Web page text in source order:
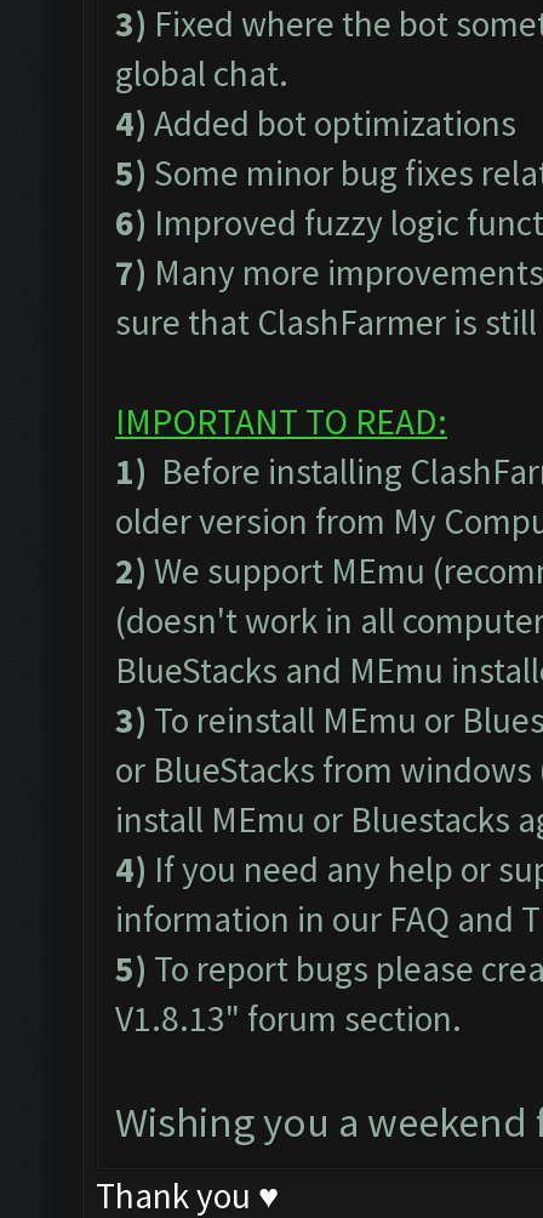
3) Fixed where the bot
global chat.
4) Added bot optimizations
5) Some minor bug fixes
6) Improved fuzzy logic
7) Many more
sure that ClashFarmer is
IMPORTANT TO READ:
1) Before installing
older version from My
2) We support MEmu
(doesn't work in all
BlueStacks and MEmu
3) To reinstall MEmu or
or BlueStacks from
install MEmu or Bluestacks
4) If you need any help or
information in our FAQ and
5) To report bugs please
V1.8.13" forum section.
Wishing you a
Thank you ♥